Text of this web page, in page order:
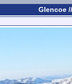
Glencoe